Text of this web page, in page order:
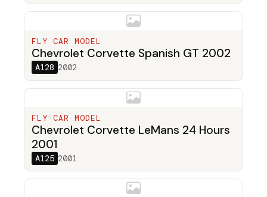
FLY CAR MODEL
Chevrolet Corvette Spanish GT 2002
A128 2002
FLY CAR MODEL
Chevrolet Corvette LeMans 24 Hours
2001
A125 2001